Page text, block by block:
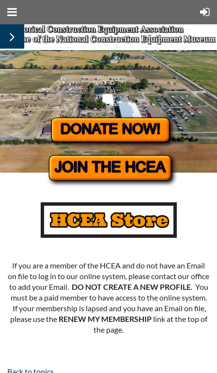
If you are a member of the HCEA and do not have an Email
on file to log in to our online system, please contact our office
to add your Email. DO NOT CREATE A NEW PROFILE. You
must be a paid member to have access to the online system.
If your membership is lapsed and you have an Email on file,
please use the RENEW MY MEMBERSHIPlink at the top of
the page.
Back to topics